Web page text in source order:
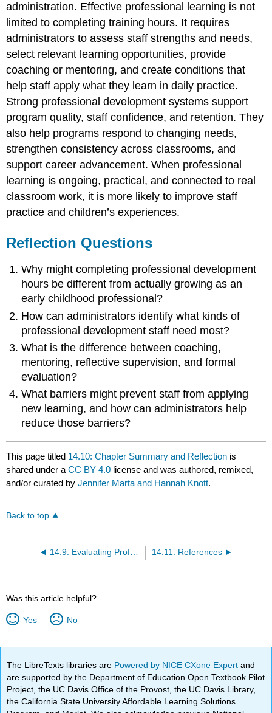
administration. Effective professional learning is not
limited to completing training hours. It requires
administrators to assess staff strengths and needs,
select relevant learning opportunities, provide
coaching or mentoring, and create conditions that
help staff apply what they learn in daily practice.
Strong professional development systems support
program quality, staff confidence, and retention. They
also help programs respond to changing needs,
strengthen consistency across classrooms, and
support career advancement. When professional
learning is ongoing, practical, and connected to real
classroom work, it is more likely to improve staff
practice and children’s experiences.
Reflection Questions
Why might completing professional development
hours be different from actually growing as an
early childhood professional?
How can administrators identify what kinds of
professional development staff need most?
What is the difference between coaching,
mentoring, reflective supervision, and formal
evaluation?
What barriers might prevent staff from applying
new learning, and how can administrators help
reduce those barriers?
This page titled 14.10: Chapter Summary and Reflection is
shared under aCC BY 4.0 license and was authored, remixed,
and/or curated byJennifer Marta and Hannah Knott.
Back to top
14.11: References
Was this article helpful?
Yes No
The LibreTexts libraries are Powered by NICE CXone Expertand
are supported by the Department of Education Open Textbook Pilot
Project, the UC Davis Office of the Provost, the UC Davis Library,
the California State University Affordable Learning Solutions